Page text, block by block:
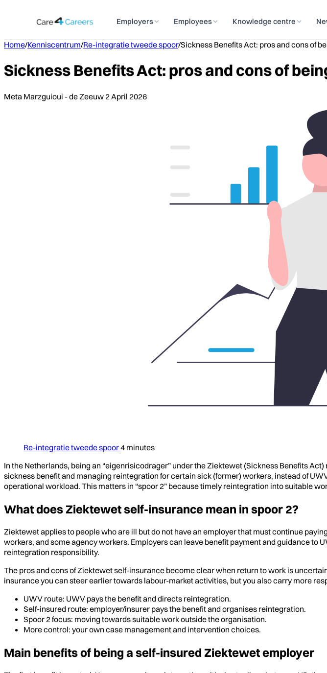
Employers Employees Knowledge centre
Home/Kenniscentrum/Re-integratie tweede spoor/Sickness Benefits Act: pros and cons of
Sickness Benefits Act: pros and cons of
Meta Marzguioui - de Zeeuw 2 April 2026
Re-integratie tweede spoor4 minutes
In the Netherlands, being an “eigenrisicodrager” under the Ziektewet (Sickness Benefits
sickness benefit and managing reintegration for certain sick (former) workers, instead of
operational workload. This matters in “spoor 2” because timely reintegration into suitable
What does Ziektewet self-insurance mean in spoor 2?
Ziektewet applies to people who are ill but do not have an employer that must continue
workers, and some agency workers. Employers can leave benefit payment and guidance
reintegration responsibility.
The pros and cons of Ziektewet self-insurance become clear when return to work is
insurance you can steer earlier towards labour-market activities, but you also carry more
UWV route: UWV pays the benefit and directs reintegration.
Self-insured route: employer/insurer pays the benefit and organises reintegration.
Spoor 2 focus: moving towards suitable work outside the organisation.
More control: your own case management and intervention choices.
Main benefits of being a self-insured Ziektewet employer